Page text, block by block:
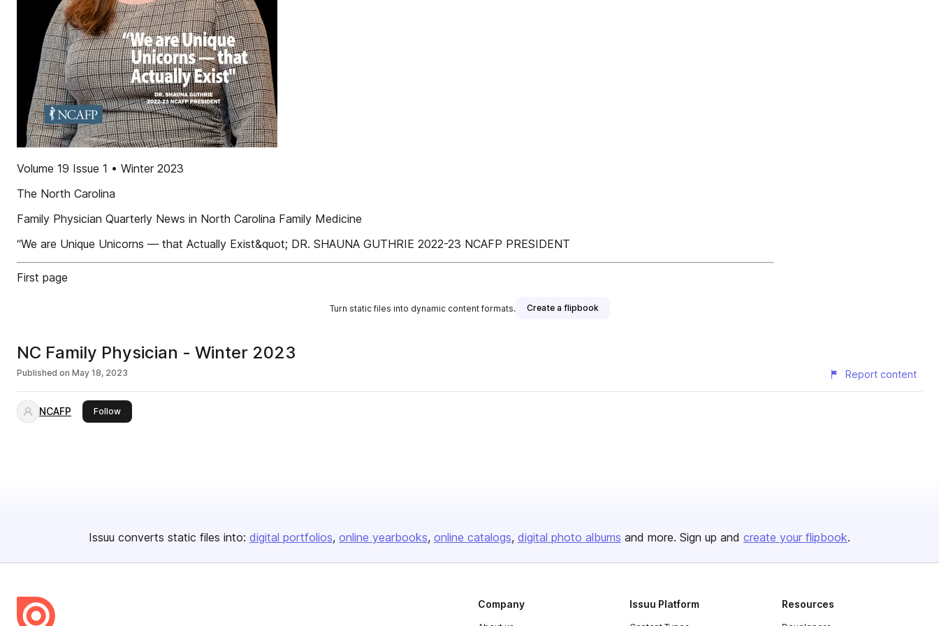
Volume 19 Issue 1 • Winter 2023
The North Carolina
Family Physician Quarterly News in North Carolina Family Medicine
“We are Unique Unicorns — that Actually Exist&quot; DR. SHAUNA GUTHRIE 2022-23 NCAFP PRESIDENT
First page
Turn static files into dynamic content formats. Create a flipbook
NC Family Physician - Winter 2023
Published on May 18, 2023 Report content
NCAFP Followthis publisher
Issuu converts static files into: digital portfolios online yearbooks online catalogs digital photo albums and more. Sign up and create your flipbook.
Company Issuu Platform Resources